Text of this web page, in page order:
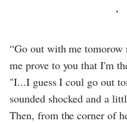
“Go out with me
me prove to you that I'm
"I...I guess I coul go out
sounded shocked and a
Then, from the corner of